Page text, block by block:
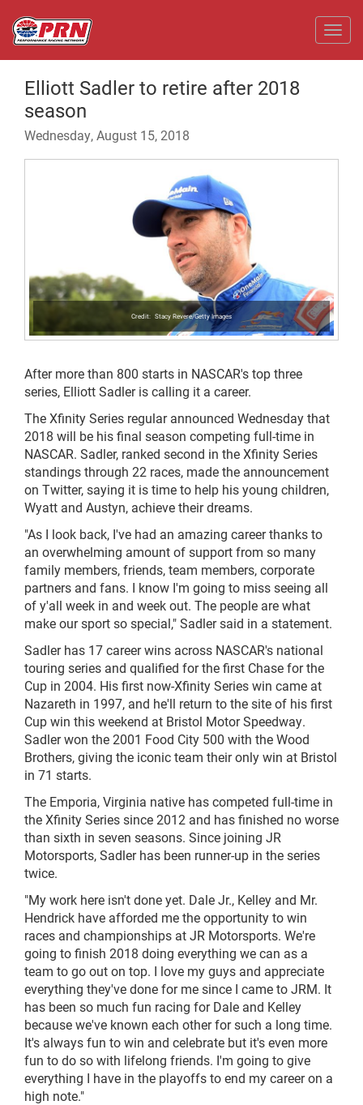
Elliott Sadler to retire after 2018
season
Wednesday, August 15, 2018
Stacy Revere/Getty Images
After more than 800 starts in NASCAR's top three
series, Elliott Sadler is calling it a career.
The Xfinity Series regular announced Wednesday that
2018 will be his final season competing full-time in
NASCAR. Sadler, ranked second in the Xfinity Series
standings through 22 races, made the announcement
on Twitter, saying it is time to help his young children,
Wyatt and Austyn, achieve their dreams.
"As I look back, I've had an amazing career thanks to
an overwhelming amount of support from so many
family members, friends, team members, corporate
partners and fans. I know I'm going to miss seeing all
of y'all week in and week out. The people are what
make our sport so special," Sadler said in a statement.
Sadler has 17 career wins across NASCAR's national
touring series and qualified for the first Chase for the
Cup in 2004. His first now-Xfinity Series win came at
Nazareth in 1997, and he'll return to the site of his first
Cup win this weekend at Bristol Motor Speedway.
Sadler won the 2001 Food City 500 with the Wood
Brothers, giving the iconic team their only win at Bristol
in 71 starts.
The Emporia, Virginia native has competed full-time in
the Xfinity Series since 2012 and has finished no worse
than sixth in seven seasons. Since joining JR
Motorsports, Sadler has been runner-up in the series
twice.
"My work here isn't done yet. Dale Jr., Kelley and Mr.
Hendrick have afforded me the opportunity to win
races and championships at JR Motorsports. We're
going to finish 2018 doing everything we can as a
team to go out on top. I love my guys and appreciate
everything they've done for me since I came to JRM. It
has been so much fun racing for Dale and Kelley
because we've known each other for such a long time.
It's always fun to win and celebrate but it's even more
fun to do so with lifelong friends. I'm going to give
everything I have in the playoffs to end my career on a
high note."